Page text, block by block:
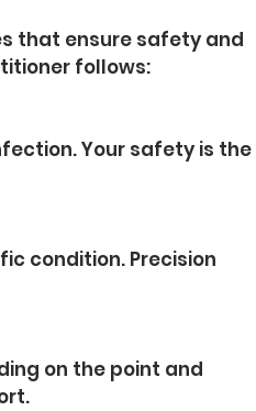
that ensure safety and
follows:
Your safety is the
condition. Precision
on the point and